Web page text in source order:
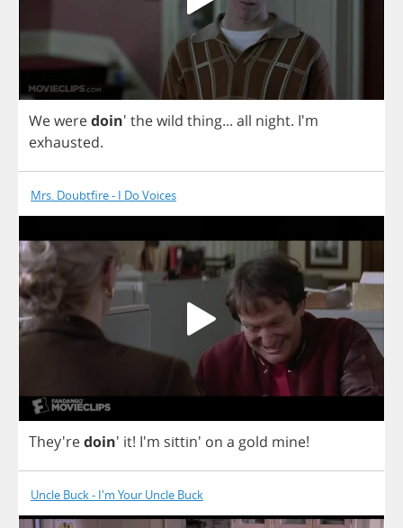
Weweredoin' thewild thing... all night. I'm
exhausted.
Mrs. Doubtfire - I Do Voices
They'redoin' it! I'm sittin' on a gold mine!
Uncle Buck - I'm Your Uncle Buck